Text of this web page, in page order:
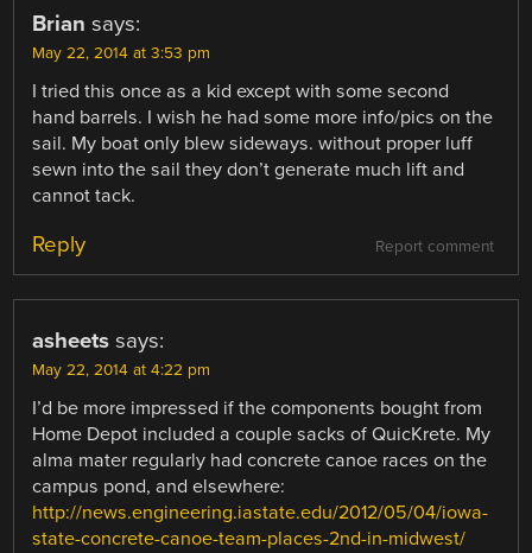
Brian says:
May 22, 2014 at 3:53 pm
I tried this once as a kid except with some second
hand barrels. I wish he had some more info/pics on the
sail. My boat only blew sideways. without proper luff
sewn into the sail they don’t generate much lift and
cannot tack.
Report comment
Reply
asheets says:
May 22, 2014 at 4:22 pm
I’d be more impressed if the components bought from
Home Depot included a couple sacks of QuicKrete. My
alma mater regularly had concrete canoe races on the
campus pond, and elsewhere:
http://news.engineering.iastate.edu/2012/05/04/iowa-
state-concrete-canoe-team-places-2nd-in-midwest/